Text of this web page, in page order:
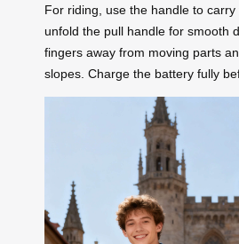
For riding, use the handle to
unfold the pull handle for smooth
fingers away from moving parts
slopes. Charge the battery fully